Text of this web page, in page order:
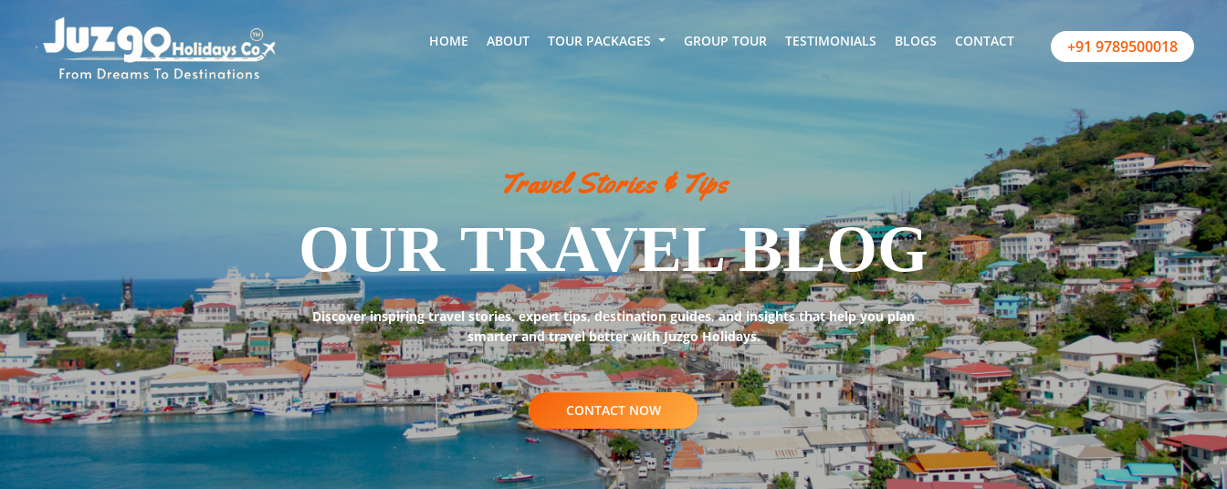
HOME ABOUT TOUR PACKAGES GROUP TOUR TESTIMONIALS BLOGS CONTACT +91 9789500018
Travel Stories & Tips
OUR TRAVEL BLOG
Discover inspiring travel stories, expert tips, destination guides, and insights that help you plan
smarter and travel better with Juzgo Holidays.
CONTACT NOW